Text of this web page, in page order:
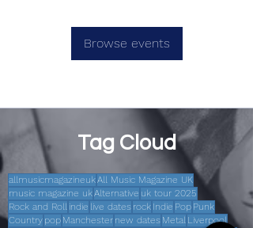
Browse events
Tag Cloud
allmusicmagazineukAll Music Magazine UK
music magazine ukAlternative uk tour 2025
Rock and Roll indie live dates rock Indie Pop Punk
Country pop Manchester new dates Metal Liverpool